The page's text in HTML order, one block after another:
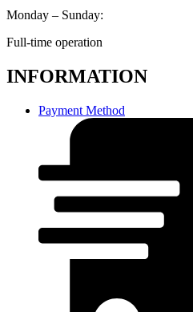
Monday – Sunday:
Full-time operation
INFORMATION
Payment Method